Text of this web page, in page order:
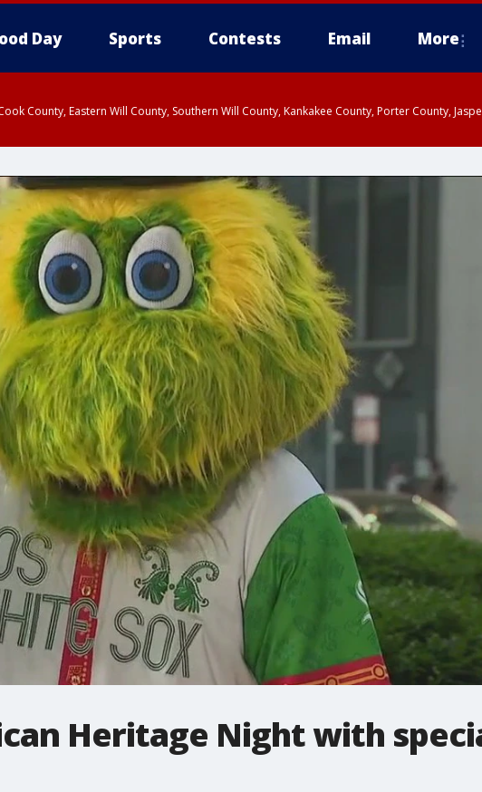
Day Sports Contests Email More
County, Eastern Will County, Southern Will County, Kankakee County, Porter County,
Heritage Night with